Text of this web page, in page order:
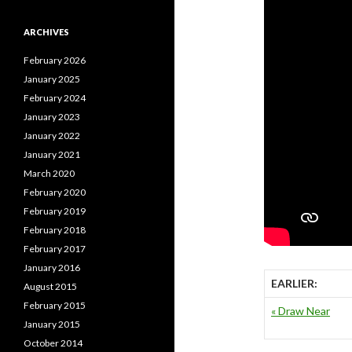
EARLIER:
« Draw Near
ARCHIVES
February 2026
January 2025
February 2024
January 2023
January 2022
January 2021
March 2020
February 2020
February 2019
February 2018
February 2017
January 2016
August 2015
February 2015
January 2015
October 2014